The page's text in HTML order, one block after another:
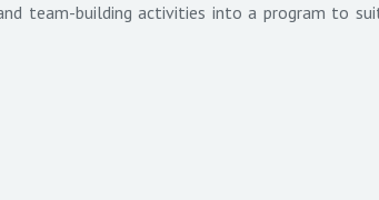
team-building activities into a program to